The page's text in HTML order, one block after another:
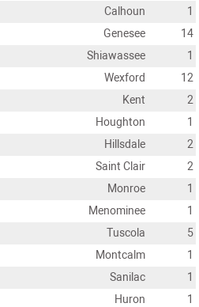
Calhoun
1
Genesee
14
Shiawassee
1
Wexford
12
Kent
2
Houghton
1
Hillsdale
2
Saint Clair
2
Monroe
1
Menominee
1
Tuscola
5
Montcalm
1
Sanilac
1
Huron
1